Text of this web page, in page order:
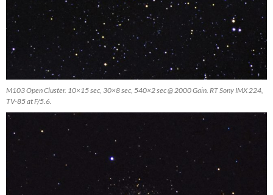
M103 Open Cluster. 10×15 sec, 30×8 sec, 540×2 sec @ 2000 Gain. RT Sony IMX 224,
TV-85 at F/5.6.